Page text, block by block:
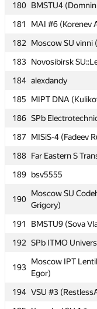
180 BMSTU4
181
MAI #6 (Korenev
182
Moscow SU vinni
183 Novosibirsk
184 alexdandy
185
MIPT DNA
186 SPb
187
MISiS-4 (Fadeev
188 Far Eastern S
189 bsv5555
190
Moscow SU
Grigory)
191
BMSTU9 (Sova
192 SPb ITMO
193
Moscow IPT
Egor)
194 VSU #3
180 BMSTU4
181
MAI #6 (Korenev
182
Moscow SU vinni
183 Novosibirsk
184 alexdandy
185
MIPT DNA
186 SPb
187
MISiS-4 (Fadeev
188 Far Eastern S
189 bsv5555
190
Moscow SU
Grigory)
191
BMSTU9 (Sova
192 SPb ITMO
193
Moscow IPT
Egor)
194 VSU #3